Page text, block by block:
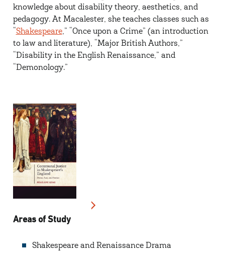
knowledge about disability theory, aesthetics, and
pedagogy. At Macalester, she teaches classes such as
Shakespeare,” “Once upon a Crime” (an introduction
to law and literature), “Major British Authors,”
“Disability in the English Renaissance,” and
Demonology.”
Areas of Study
Shakespeare and Renaissance Drama